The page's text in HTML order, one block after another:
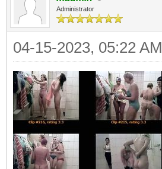
Administrator
04-15-2023, 05:22 AM